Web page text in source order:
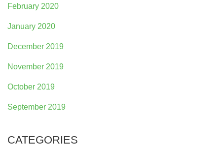
February 2020
January 2020
December 2019
November 2019
October 2019
September 2019
CATEGORIES